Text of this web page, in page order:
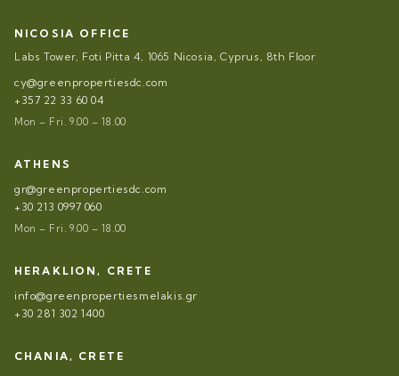
NICOSIA OFFICE
Labs Tower, Foti Pitta 4, 1065 Nicosia, Cyprus, 8th Floor
cy@greenpropertiesdc.com
+357 22 33 60 04
Mon – Fri. 9.00 – 18.00
ATHENS
gr@greenpropertiesdc.com
+30 213 0997 060
Mon – Fri. 9.00 – 18.00
HERAKLION, CRETE
info@greenpropertiesmelakis.gr
+30 281 302 1400
CHANIA, CRETE